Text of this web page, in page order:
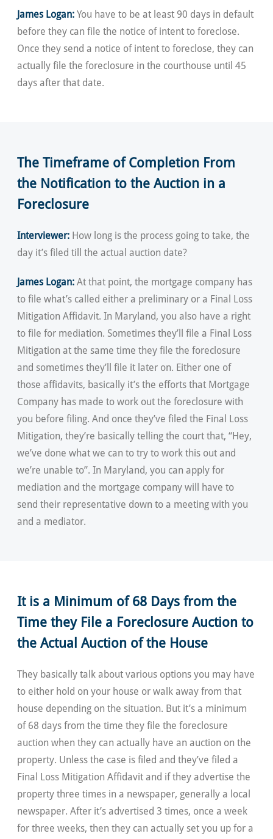
James Logan: You have to be at least 90 days in default
before they can file the notice of intent to foreclose.
Once they send a notice of intent to foreclose, they can
actually file the foreclosure in the courthouse until 45
days after that date.
The Timeframe of Completion From
the Notification to the Auction in a
Foreclosure
Interviewer: How long is the process going to take, the
day it’s filed till the actual auction date?
James Logan: At that point, the mortgage company has
to file what’s called either a preliminary or a Final Loss
Mitigation Affidavit. In Maryland, you also have a right
to file for mediation. Sometimes they’ll file a Final Loss
Mitigation at the same time they file the foreclosure
and sometimes they’ll file it later on. Either one of
those affidavits, basically it’s the efforts that Mortgage
Company has made to work out the foreclosure with
you before filing. And once they’ve filed the Final Loss
Mitigation, they’re basically telling the court that, “Hey,
we’ve done what we can to try to work this out and
we’re unable to”. In Maryland, you can apply for
mediation and the mortgage company will have to
send their representative down to a meeting with you
and a mediator.
It is a Minimum of 68 Days from the
Time they File a Foreclosure Auction to
the Actual Auction of the House
They basically talk about various options you may have
to either hold on your house or walk away from that
house depending on the situation. But it’s a minimum
of 68 days from the time they file the foreclosure
auction when they can actually have an auction on the
property. Unless the case is filed and they’ve filed a
Final Loss Mitigation Affidavit and if they advertise the
property three times in a newspaper, generally a local
newspaper. After it’s advertised 3 times, once a week
for three weeks, then they can actually set you up for a